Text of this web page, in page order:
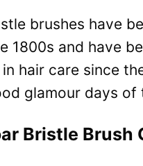
brushes have
1800s and have
hair care since
glamour days of
Bristle Brush